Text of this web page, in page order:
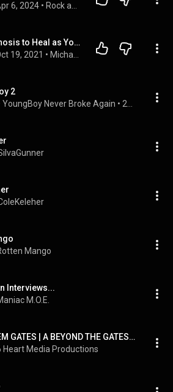
6, 2024 •
Sleep Hypnosis to Heal as You Dream ~ Mind Body Spirit Rejuvenation for Deep Healing Sleep
19, 2021 •
2
YoungBoy Never Broke Again •
Mango
Interviews...
M.O.E.
LOVE IN DEM GATES | A BEYOND THE GATES PODCAST
Heart Media Productions